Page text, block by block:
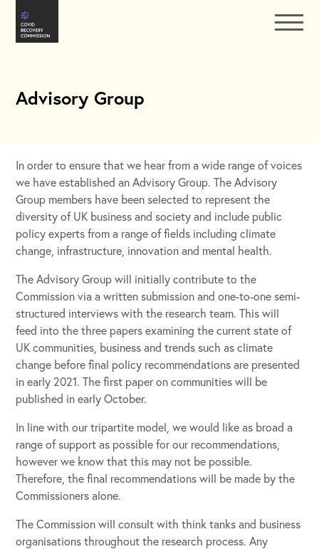
Advisory Group
In order to ensure that we hear from a wide range of voices
we have established an Advisory Group. The Advisory
Group members have been selected to represent the
diversity of UK business and society and include public
policy experts from a range of fields including climate
change, infrastructure, innovation and mental health.
The Advisory Group will initially contribute to the
Commission via a written submission and one-to-one semi-
structured interviews with the research team. This will
feed into the three papers examining the current state of
UK communities, business and trends such as climate
change before final policy recommendations are presented
in early 2021. The first paper on communities will be
published in early October.
In line with our tripartite model, we would like as broad a
range of support as possible for our recommendations,
however we know that this may not be possible.
Therefore, the final recommendations will be made by the
Commissioners alone.
The Commission will consult with think tanks and business
organisations throughout the research process. Any